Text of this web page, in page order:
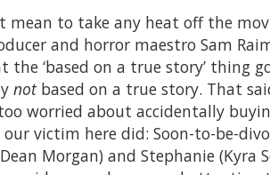
mean to take any heat off the
and horror maestro Sam
the ‘based on a true story’ thing
notbased on a true story. That
worried about accidentally
victim here did: Soon-to-be-
Morgan) and Stephanie (Kyra